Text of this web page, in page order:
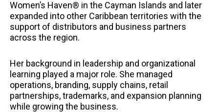
Women’s Haven® in the Cayman Islands and later
expanded into other Caribbean territories with the
support of distributors and business partners
across the region.
Her background in leadership and organizational
learning played a major role. She managed
operations, branding, supply chains, retail
partnerships, trademarks, and expansion planning
while growing the business.